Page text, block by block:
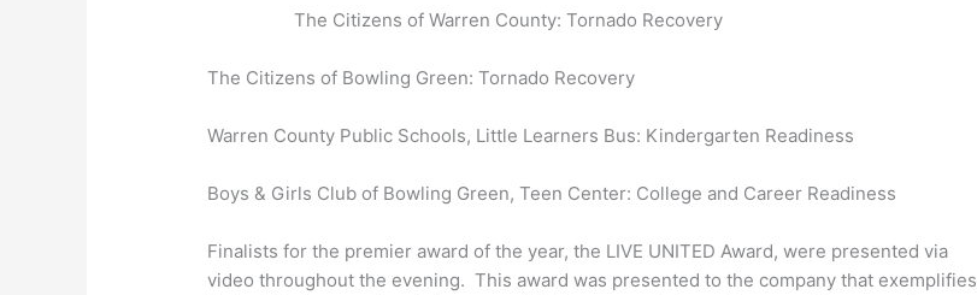
The Citizens of Warren County: Tornado Recovery
The Citizens of Bowling Green: Tornado Recovery
Warren County Public Schools, Little Learners Bus: Kindergarten Readiness
Boys & Girls Club of Bowling Green, Teen Center: College and Career Readiness
Finalists for the premier award of the year, the LIVE UNITED Award, were presented via
video throughout the evening. This award was presented to the company that exemplifies